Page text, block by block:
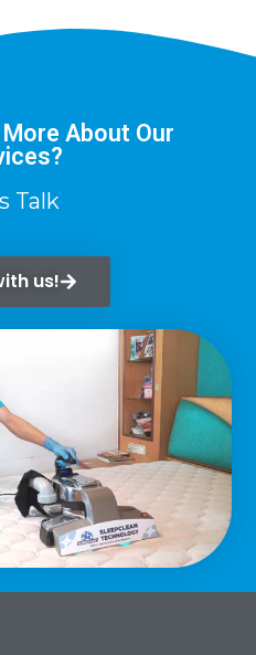
About Our
Talk
us!